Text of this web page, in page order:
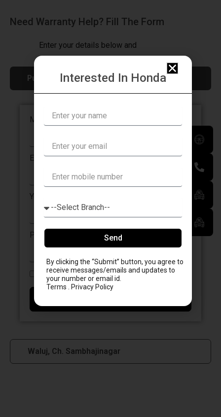
Need Warranty Help? Fill The Form
Enter your details below and
Pune, Dhankawadi
Waluj, Ch. Sambhajinagar
Mobile Number
Email Address
Your Name
Please enter a postcode, city or town
I accept theTerms & Conditions.
Interested In Honda
Send
By clicking the “Submit” button, you agree to
receive messages/emails and updates to
your number or email id.
Terms . Privacy Policy